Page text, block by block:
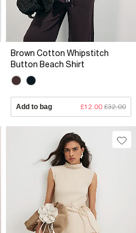
Brown Cotton Whipstitch
Button Beach Shirt
Add to bag £12.00 £32.00